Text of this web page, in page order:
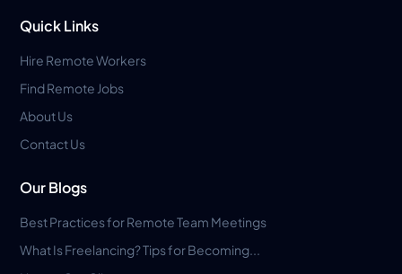
Quick Links
Hire Remote Workers
Find Remote Jobs
About Us
Contact Us
Our Blogs
Best Practices for Remote Team Meetings
What Is Freelancing? Tips for Becoming...